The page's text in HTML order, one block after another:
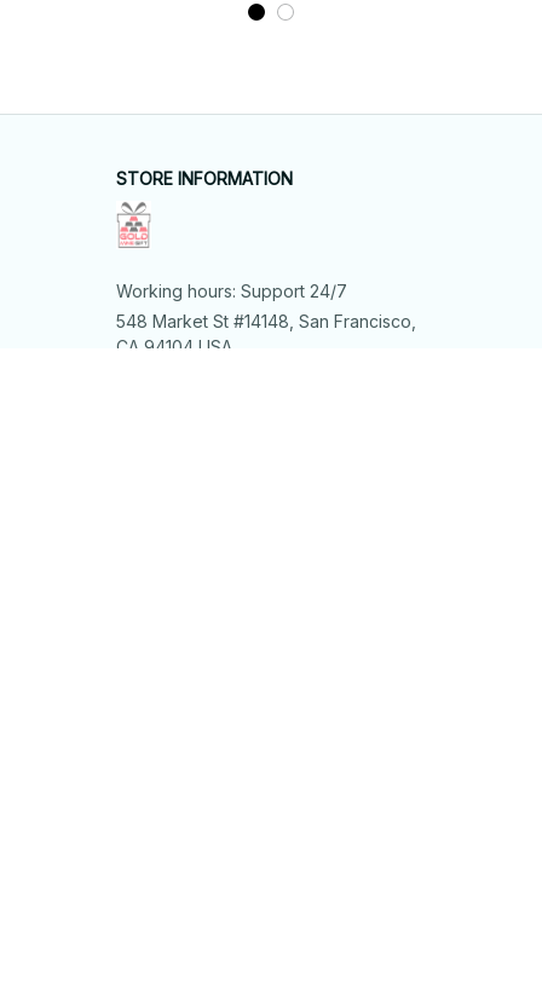
STORE INFORMATION
Working hours: Support 24/7
548 Market St #14148, San Francisco,
CA 94104 USA